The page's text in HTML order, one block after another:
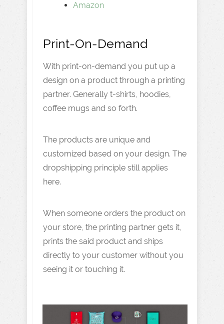
Amazon
Print-On-Demand
With print-on-demand you put up a
design on a product through a printing
partner. Generally t-shirts, hoodies,
coffee mugs and so forth.
The products are unique and
customized based on your design. The
dropshipping principle still applies
here.
When someone orders the product on
your store, the printing partner gets it,
prints the said product and ships
directly to your customer without you
seeing it or touching it.